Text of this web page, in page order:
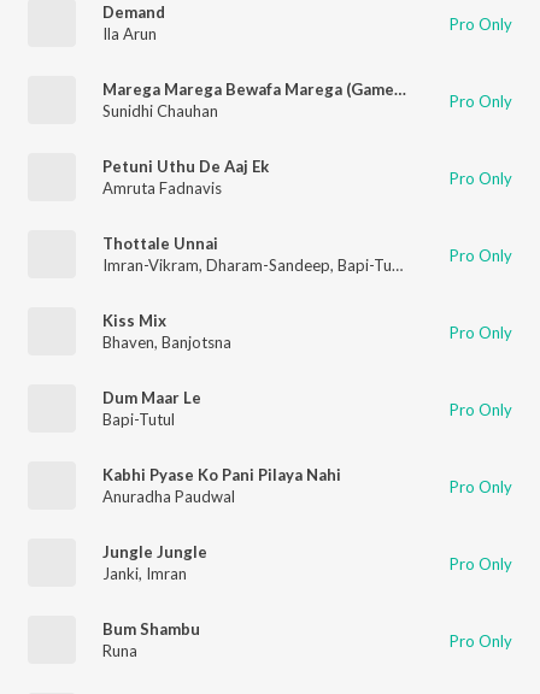
Demand
Ila Arun
Pro Only
Marega Marega Bewafa Marega (Game / Soundtrack Version)
Sunidhi Chauhan
Pro Only
Petuni Uthu De Aaj Ek
Amruta Fadnavis
Pro Only
Thottale Unnai
Imran-Vikram, Dharam-Sandeep, Bapi-Tuttul Sukhwindhar
Pro Only
Kiss Mix
Bhaven, Banjotsna Pro Only
Dum Maar Le
Bapi-Tutul
Pro Only
Kabhi Pyase Ko Pani Pilaya Nahi
Anuradha Paudwal
Pro Only
Jungle Jungle
Janki, Imran Pro Only
Bum Shambu
Runa
Pro Only